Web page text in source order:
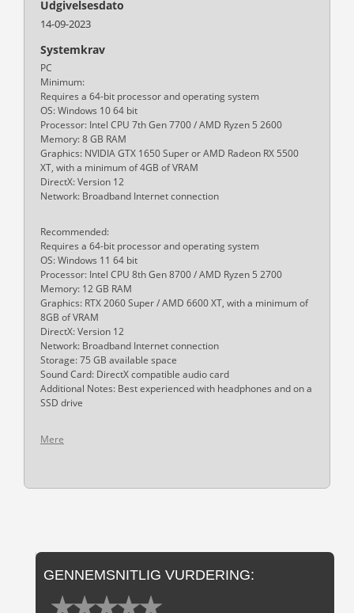
Udgivelsesdato
14-09-2023
Systemkrav
PC
Minimum:
Requires a 64-bit processor and operating system
OS: Windows 10 64 bit
Processor: Intel CPU 7th Gen 7700 / AMD Ryzen 5 2600
Memory: 8 GB RAM
Graphics: NVIDIA GTX 1650 Super or AMD Radeon RX 5500
XT, with a minimum of 4GB of VRAM
DirectX: Version 12
Network: Broadband Internet connection
Recommended:
Requires a 64-bit processor and operating system
OS: Windows 11 64 bit
Processor: Intel CPU 8th Gen 8700 / AMD Ryzen 5 2700
Memory: 12 GB RAM
Graphics: RTX 2060 Super / AMD 6600 XT, with a minimum of
8GB of VRAM
DirectX: Version 12
Network: Broadband Internet connection
Storage: 75 GB available space
Sound Card: DirectX compatible audio card
Additional Notes: Best experienced with headphones and on a
SSD drive
Mere
GENNEMSNITLIG VURDERING: